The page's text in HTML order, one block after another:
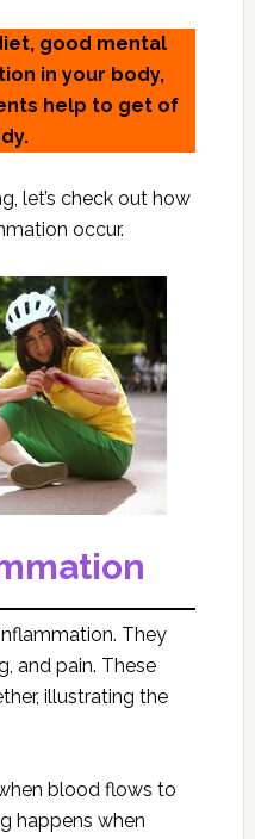
good mental
in your body,
help to get of
let’s check out how
occur.
They
and pain. These
illustrating the
blood flows to
happens when